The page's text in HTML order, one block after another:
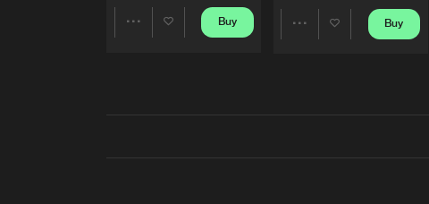
Buy Buy